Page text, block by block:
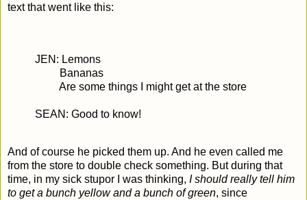
text that went like this:
JEN: Lemons
Bananas
Are some things I might get at the store
SEAN: Good to know!
And of course he picked them up. And he even called me
from the store to double check something. But during that
time, in my sick stupor I was thinking, I should really tell him
to get a bunch yellow and a bunch of green, since